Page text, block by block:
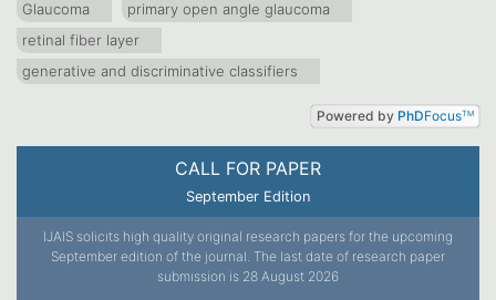
CALL FOR PAPER
September Edition
IJAIS solicits high quality original research papers for the upcoming
September edition of the journal. The last date of research paper
submission is 28 August 2026
Glaucoma
primary open angle glaucoma
retinal fiber layer
generative and discriminative classifiers
Powered by PhDFocusTM